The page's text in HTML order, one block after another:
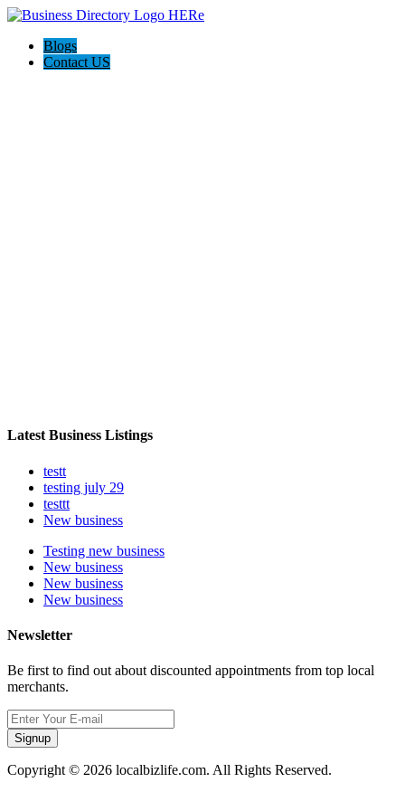
Blogs
Contact US
Latest Business Listings
testt
testing july 29
testtt
New business
Testing new business
New business
New business
New business
Newsletter
Be first to find out about discounted appointments from top local
merchants.
Signup
Copyright © 2026 localbizlife.com. All Rights Reserved.